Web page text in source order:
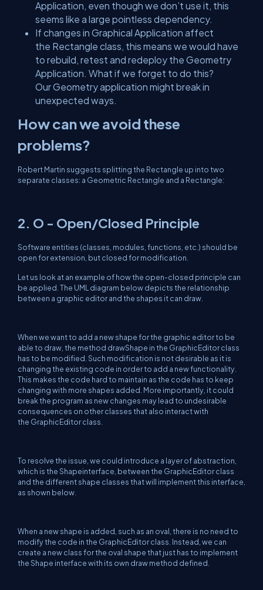
Application, even though we don’t use it, this
seems like a large pointless dependency.
If changes in Graphical Application affect
the Rectangle class, this means we would have
to rebuild, retest and redeploy the Geometry
Application. What if we forget to do this?
Our Geometry application might break in
unexpected ways.
How can we avoid these
problems?
Robert Martin suggests splitting the Rectangle up into two
separate classes: a Geometric Rectangle and a Rectangle:
2. O - Open/Closed Principle
Software entities (classes, modules, functions, etc.) should be
open for extension, but closed for modification.
Let us look at an example of how the open-closed principle can
be applied. The UML diagram below depicts the relationship
between a graphic editor and the shapes it can draw.
When we want to add a new shape for the graphic editor to be
able to draw, the method drawShape in the GraphicEditor class
has to be modified. Such modification is not desirable as it is
changing the existing code in order to add a new functionality.
This makes the code hard to maintain as the code has to keep
changing with more shapes added. More importantly, it could
break the program as new changes may lead to undesirable
consequences on other classes that also interact with
the GraphicEditor class.
To resolve the issue, we could introduce a layer of abstraction,
which is the Shapeinterface, between the GraphicEditor class
and the different shape classes that will implement this interface,
as shown below.
When a new shape is added, such as an oval, there is no need to
modify the code in the GraphicEditor class. Instead, we can
create a new class for the oval shape that just has to implement
the Shape interface with its own draw method defined.